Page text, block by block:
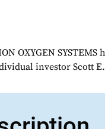
OXYGEN SYSTEMS
investor Scott